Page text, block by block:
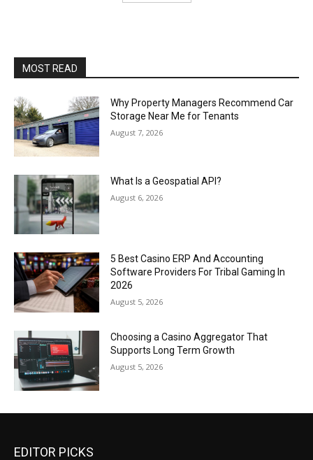
MOST READ
Why Property Managers Recommend Car
Storage Near Me for Tenants
August 7, 2026
What Is a Geospatial API?
August 6, 2026
5 Best Casino ERP And Accounting
Software Providers For Tribal Gaming In
2026
August 5, 2026
Choosing a Casino Aggregator That
Supports Long Term Growth
August 5, 2026
EDITOR PICKS